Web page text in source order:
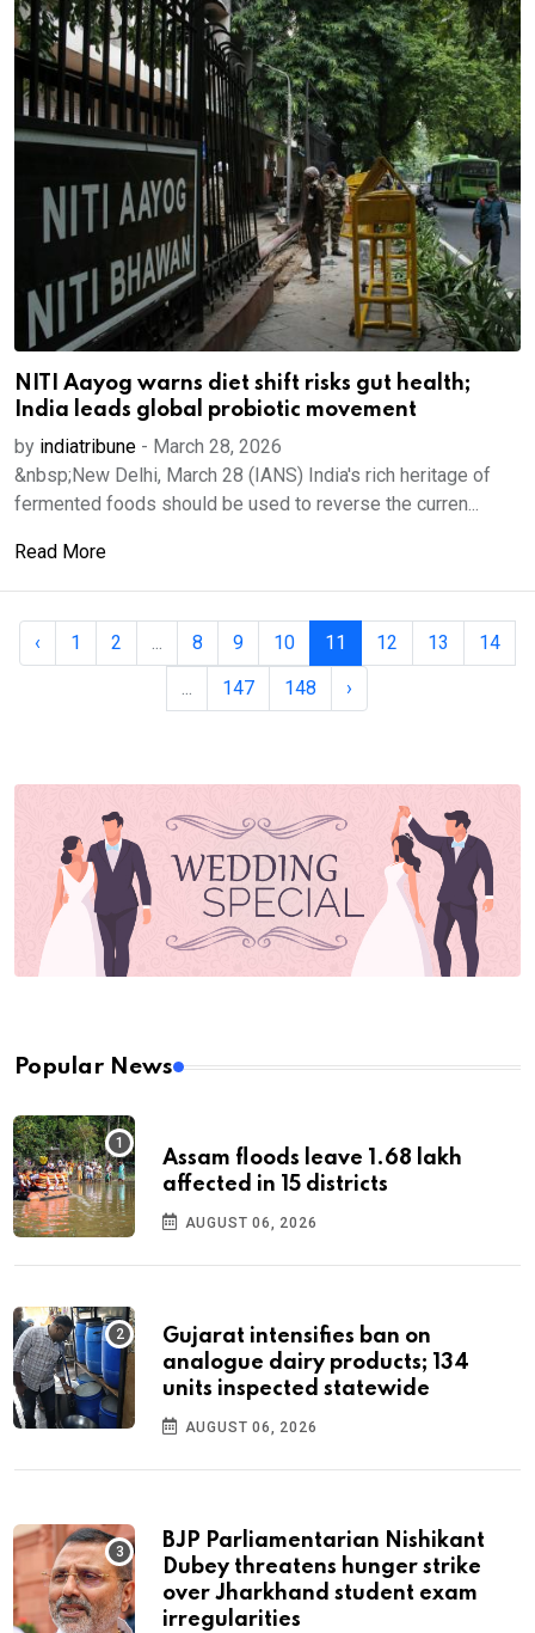
NITI Aayog warns diet shift risks gut health;
India leads global probiotic movement
by indiatribune - March 28, 2026
&nbsp;New Delhi, March 28 (IANS) India's rich heritage of
fermented foods should be used to reverse the curren...
Read More
‹ 1 2 ... 8 9 10 11 12 13
14
...
147 148 ›
Popular News
Assam floods leave 1.68 lakh
affected in 15 districts
AUGUST 06, 2026
Gujarat intensifies ban on
analogue dairy products; 134
units inspected statewide
AUGUST 06, 2026
BJP Parliamentarian Nishikant
Dubey threatens hunger strike
over Jharkhand student exam
irregularities